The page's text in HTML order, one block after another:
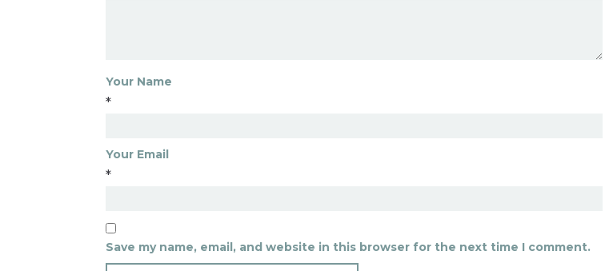
Your Name
*
Your Email
*
Save my name, email, and website in this browser for the next time I comment.